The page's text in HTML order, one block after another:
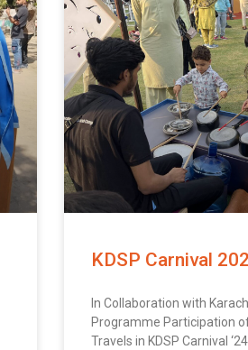
KDSP Carnival
In Collaboration with
Programme Participation
Travels in KDSP Carnival